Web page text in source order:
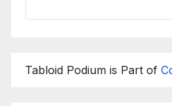
Tabloid Podium is Part of